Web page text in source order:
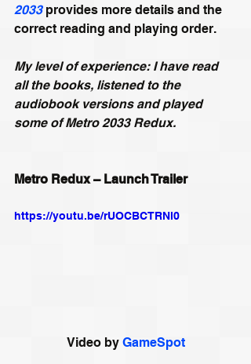
2033 provides more details and the
correct reading and playing order.
My level of experience: I have read
all the books, listened to the
audiobook versions and played
some of Metro 2033 Redux.
Metro Redux – Launch Trailer
https://youtu.be/rUOCBCTRNl0
Video by GameSpot